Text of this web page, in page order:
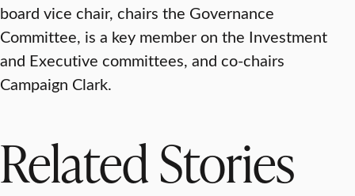
board vice chair, chairs the Governance
Committee, is a key member on the Investment
and Executive committees, and co-chairs
Campaign Clark.
Related Stories